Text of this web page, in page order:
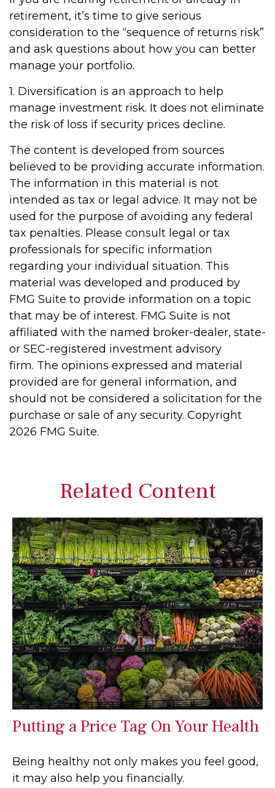
retirement, it’s time to give serious
consideration to the “sequence of returns risk”
and ask questions about how you can better
manage your portfolio.
1. Diversification is an approach to help
manage investment risk. It does not eliminate
the risk of loss if security prices decline.
The content is developed from sources
believed to be providing accurate information.
The information in this material is not
intended as tax or legal advice. It may not be
used for the purpose of avoiding any federal
tax penalties. Please consult legal or tax
professionals for specific information
regarding your individual situation. This
material was developed and produced by
FMG Suite to provide information on a topic
that may be of interest. FMG Suite is not
affiliated with the named broker-dealer, state-
or SEC-registered investment advisory
firm. The opinions expressed and material
provided are for general information, and
should not be considered a solicitation for the
purchase or sale of any security. Copyright
2026 FMG Suite.
Related Content
Putting a Price Tag On Your Health
Being healthy not only makes you feel good,
it may also help you financially.